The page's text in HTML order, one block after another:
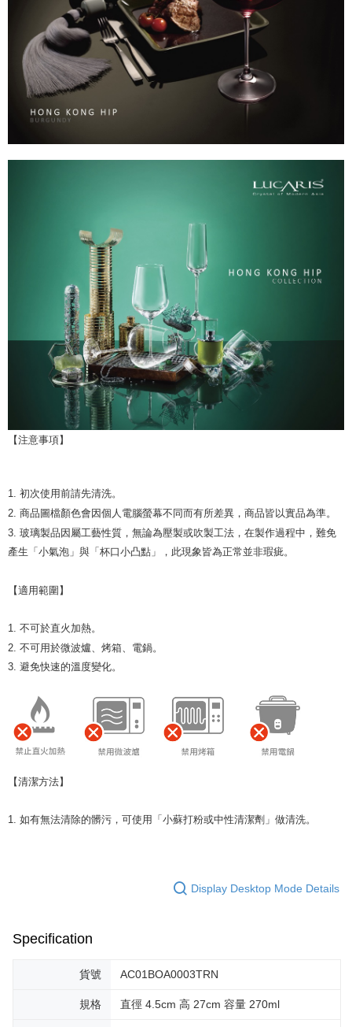
【注意事項】
1. 初次使用前請先清洗。
2. 商品圖檔顏色會因個人電腦螢幕不同而有所差異，商品皆以實品為準。
3. 玻璃製品因屬工藝性質，無論為壓製或吹製工法，在製作過程中，難免
產生「小氣泡」與「杯口小凸點」，此現象皆為正常並非瑕疵。
【適用範圍】
1. 不可於直火加熱。
2. 不可用於微波爐、烤箱、電鍋。
3. 避免快速的溫度變化。
【清潔方法】
1. 如有無法清除的髒污，可使用「小蘇打粉或中性清潔劑」做清洗。
Display Desktop Mode Details
Specification
貨號 AC01BOA0003TRN
規格 直徑 4.5cm 高 27cm 容量 270ml